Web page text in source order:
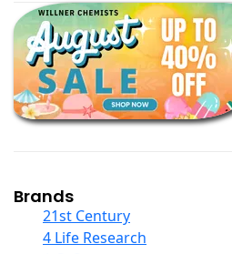
Black Seed Oil
Body And Massage Oil
Books
Calcium Formulations
Children And Baby
Chromium
Collagen
COQ10
Curcumin And Turmeric
Brands
21st Century
4 Life Research